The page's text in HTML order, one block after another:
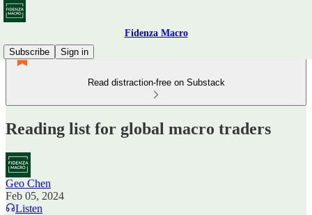
Fidenza Macro
Subscribe
Sign in
Read distraction-free on Substack
Reading list for global macro traders
Geo Chen
Feb 05, 2024
Listen